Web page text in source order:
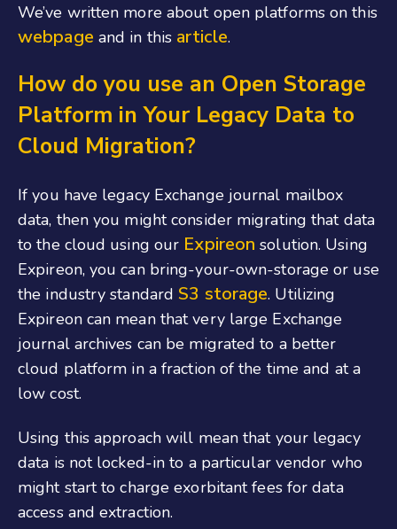
We’ve written more about open platforms on this
webpage and in this article.
How do you use an Open Storage
Platform in Your Legacy Data to
Cloud Migration?
If you have legacy Exchange journal mailbox
data, then you might consider migrating that data
to the cloud using our Expireon solution. Using
Expireon, you can bring-your-own-storage or use
the industry standardS3 storage. Utilizing
Expireon can mean that very large Exchange
journal archives can be migrated to a better
cloud platform in a fraction of the time and at a
low cost.
Using this approach will mean that your legacy
data is not locked-in to a particular vendor who
might start to charge exorbitant fees for data
access and extraction.